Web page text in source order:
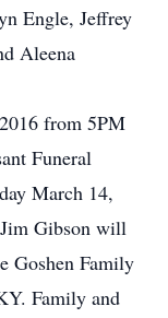
Engle, Jeffrey
Aleena
from 5PM
Funeral
March 14,
Gibson will
Goshen Family
Family and